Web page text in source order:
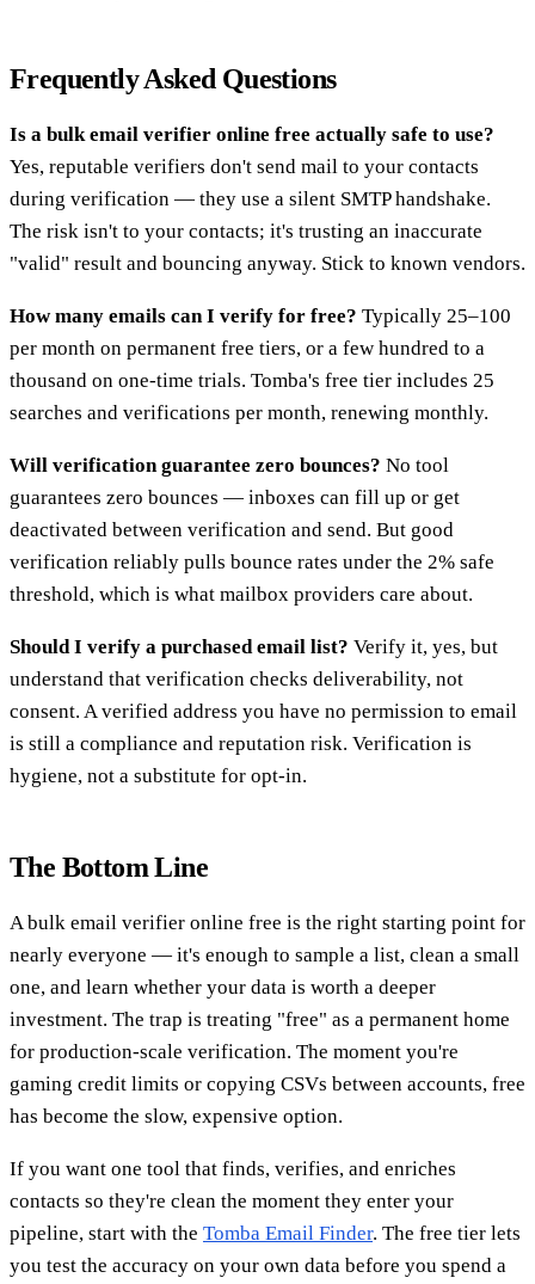
Frequently Asked Questions
Is a bulk email verifier online free actually safe to use?
Yes, reputable verifiers don't send mail to your contacts
during verification — they use a silent SMTP handshake.
The risk isn't to your contacts; it's trusting an inaccurate
"valid" result and bouncing anyway. Stick to known vendors.
How many emails can I verify for free? Typically 25–100
per month on permanent free tiers, or a few hundred to a
thousand on one-time trials. Tomba's free tier includes 25
searches and verifications per month, renewing monthly.
Will verification guarantee zero bounces? No tool
guarantees zero bounces — inboxes can fill up or get
deactivated between verification and send. But good
verification reliably pulls bounce rates under the 2% safe
threshold, which is what mailbox providers care about.
Should I verify a purchased email list? Verify it, yes, but
understand that verification checks deliverability, not
consent. A verified address you have no permission to email
is still a compliance and reputation risk. Verification is
hygiene, not a substitute for opt-in.
The Bottom Line
A bulk email verifier online free is the right starting point for
nearly everyone — it's enough to sample a list, clean a small
one, and learn whether your data is worth a deeper
investment. The trap is treating "free" as a permanent home
for production-scale verification. The moment you're
gaming credit limits or copying CSVs between accounts, free
has become the slow, expensive option.
If you want one tool that finds, verifies, and enriches
contacts so they're clean the moment they enter your
pipeline, start with the Tomba Email Finder. The free tier lets
you test the accuracy on your own data before you spend a